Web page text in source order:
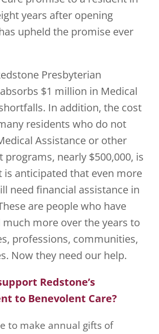
years after opening
upheld the promise ever
Presbyterian
$1 million in Medical
In addition, the cost
residents who do not
Assistance or other
programs, nearly $500,000, is
is anticipated that even more
need financial assistance in
are people who have
more over the years to
professions, communities,
Now they need our help.
Redstone’s
to Benevolent Care?
to make annual gifts of